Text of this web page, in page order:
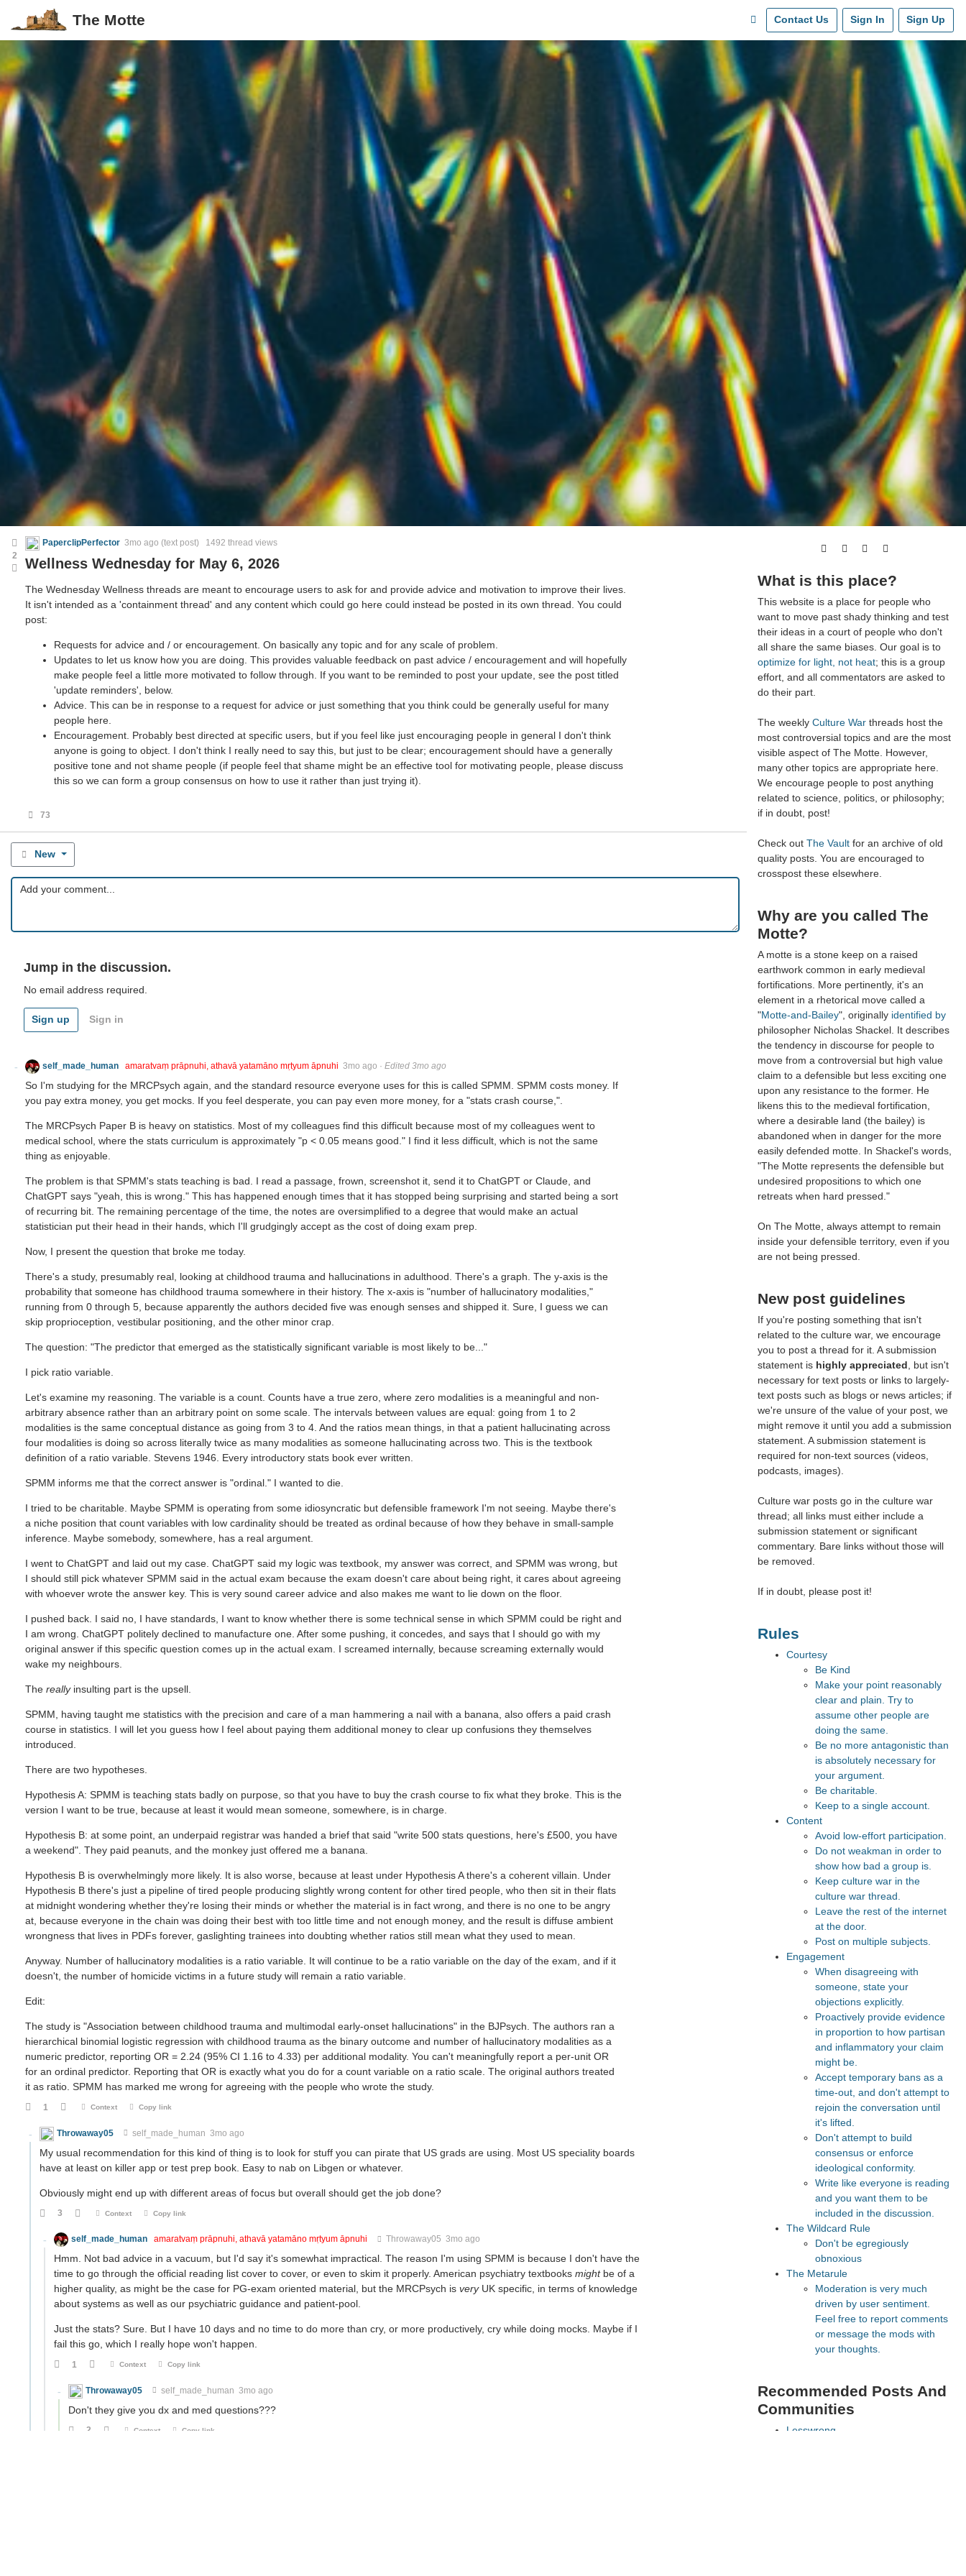
The Motte Contact Us Sign In Sign Up
PaperclipPerfector 3mo ago (text post) 1492 thread views
Wellness Wednesday for May 6, 2026
The Wednesday Wellness threads are meant to encourage users to ask for and provide advice and motivation to improve their lives.
It isn't intended as a 'containment thread' and any content which could go here could instead be posted in its own thread. You could
post:
Requests for advice and / or encouragement. On basically any topic and for any scale of problem.
Updates to let us know how you are doing. This provides valuable feedback on past advice / encouragement and will hopefully
make people feel a little more motivated to follow through. If you want to be reminded to post your update, see the post titled
'update reminders', below.
Advice. This can be in response to a request for advice or just something that you think could be generally useful for many
people here.
Encouragement. Probably best directed at specific users, but if you feel like just encouraging people in general I don't think
anyone is going to object. I don't think I really need to say this, but just to be clear; encouragement should have a generally
positive tone and not shame people (if people feel that shame might be an effective tool for motivating people, please discuss
this so we can form a group consensus on how to use it rather than just trying it).
73
2
New
Jump in the discussion.
No email address required.
Sign up Sign in
self_made_human amaratvaṃ prāpnuhi, athavā yatamāno mṛtyum āpnuhi 3mo ago · Edited 3mo ago
So I'm studying for the MRCPsych again, and the standard resource everyone uses for this is called SPMM. SPMM costs money. If
you pay extra money, you get mocks. If you feel desperate, you can pay even more money, for a "stats crash course,".
The MRCPsych Paper B is heavy on statistics. Most of my colleagues find this difficult because most of my colleagues went to
medical school, where the stats curriculum is approximately "p < 0.05 means good." I find it less difficult, which is not the same
thing as enjoyable.
The problem is that SPMM's stats teaching is bad. I read a passage, frown, screenshot it, send it to ChatGPT or Claude, and
ChatGPT says "yeah, this is wrong." This has happened enough times that it has stopped being surprising and started being a sort
of recurring bit. The remaining percentage of the time, the notes are oversimplified to a degree that would make an actual
statistician put their head in their hands, which I'll grudgingly accept as the cost of doing exam prep.
Now, I present the question that broke me today.
There's a study, presumably real, looking at childhood trauma and hallucinations in adulthood. There's a graph. The y-axis is the
probability that someone has childhood trauma somewhere in their history. The x-axis is "number of hallucinatory modalities,"
running from 0 through 5, because apparently the authors decided five was enough senses and shipped it. Sure, I guess we can
skip proprioception, vestibular positioning, and the other minor crap.
The question: "The predictor that emerged as the statistically significant variable is most likely to be..."
I pick ratio variable.
Let's examine my reasoning. The variable is a count. Counts have a true zero, where zero modalities is a meaningful and non-
arbitrary absence rather than an arbitrary point on some scale. The intervals between values are equal: going from 1 to 2
modalities is the same conceptual distance as going from 3 to 4. And the ratios mean things, in that a patient hallucinating across
four modalities is doing so across literally twice as many modalities as someone hallucinating across two. This is the textbook
definition of a ratio variable. Stevens 1946. Every introductory stats book ever written.
SPMM informs me that the correct answer is "ordinal." I wanted to die.
I tried to be charitable. Maybe SPMM is operating from some idiosyncratic but defensible framework I'm not seeing. Maybe there's
a niche position that count variables with low cardinality should be treated as ordinal because of how they behave in small-sample
inference. Maybe somebody, somewhere, has a real argument.
I went to ChatGPT and laid out my case. ChatGPT said my logic was textbook, my answer was correct, and SPMM was wrong, but
I should still pick whatever SPMM said in the actual exam because the exam doesn't care about being right, it cares about agreeing
with whoever wrote the answer key. This is very sound career advice and also makes me want to lie down on the floor.
I pushed back. I said no, I have standards, I want to know whether there is some technical sense in which SPMM could be right and
I am wrong. ChatGPT politely declined to manufacture one. After some pushing, it concedes, and says that I should go with my
original answer if this specific question comes up in the actual exam. I screamed internally, because screaming externally would
wake my neighbours.
The reallyinsulting part is the upsell.
SPMM, having taught me statistics with the precision and care of a man hammering a nail with a banana, also offers a paid crash
course in statistics. I will let you guess how I feel about paying them additional money to clear up confusions they themselves
introduced.
There are two hypotheses.
Hypothesis A: SPMM is teaching stats badly on purpose, so that you have to buy the crash course to fix what they broke. This is the
version I want to be true, because at least it would mean someone, somewhere, is in charge.
Hypothesis B: at some point, an underpaid registrar was handed a brief that said "write 500 stats questions, here's £500, you have
a weekend". They paid peanuts, and the monkey just offered me a banana.
Hypothesis B is overwhelmingly more likely. It is also worse, because at least under Hypothesis A there's a coherent villain. Under
Hypothesis B there's just a pipeline of tired people producing slightly wrong content for other tired people, who then sit in their flats
at midnight wondering whether they're losing their minds or whether the material is in fact wrong, and there is no one to be angry
at, because everyone in the chain was doing their best with too little time and not enough money, and the result is diffuse ambient
wrongness that lives in PDFs forever, gaslighting trainees into doubting whether ratios still mean what they used to mean.
Anyway. Number of hallucinatory modalities is a ratio variable. It will continue to be a ratio variable on the day of the exam, and if it
doesn't, the number of homicide victims in a future study will remain a ratio variable.
Edit:
The study is "Association between childhood trauma and multimodal early-onset hallucinations" in the BJPsych. The authors ran a
hierarchical binomial logistic regression with childhood trauma as the binary outcome and number of hallucinatory modalities as a
numeric predictor, reporting OR = 2.24 (95% CI 1.16 to 4.33) per additional modality. You can't meaningfully report a per-unit OR
for an ordinal predictor. Reporting that OR is exactly what you do for a count variable on a ratio scale. The original authors treated
it as ratio. SPMM has marked me wrong for agreeing with the people who wrote the study.
1 Context Copy link
Throwaway05 self_made_human 3mo ago
My usual recommendation for this kind of thing is to look for stuff you can pirate that US grads are using. Most US speciality boards
have at least on killer app or test prep book. Easy to nab on Libgen or whatever.
Obviously might end up with different areas of focus but overall should get the job done?
3 Context Copy link
self_made_human amaratvaṃ prāpnuhi, athavā yatamāno mṛtyum āpnuhi Throwaway05 3mo ago
Hmm. Not bad advice in a vacuum, but I'd say it's somewhat impractical. The reason I'm using SPMM is because I don't have the
time to go through the official reading list cover to cover, or even to skim it properly. American psychiatry textbooks mightbe of a
higher quality, as might be the case for PG-exam oriented material, but the MRCPsych is veryUK specific, in terms of knowledge
about systems as well as our psychiatric guidance and patient-pool.
Just the stats? Sure. But I have 10 days and no time to do more than cry, or more productively, cry while doing mocks. Maybe if I
fail this go, which I really hope won't happen.
1 Context Copy link
Throwaway05 self_made_human 3mo ago
Don't they give you dx and med questions???
2 Context Copy link
What is this place?
This website is a place for people who
want to move past shady thinking and test
their ideas in a court of people who don't
all share the same biases. Our goal is to
optimize for light, not heat; this is a group
effort, and all commentators are asked to
do their part.
The weekly Culture War threads host the
most controversial topics and are the most
visible aspect of The Motte. However,
many other topics are appropriate here.
We encourage people to post anything
related to science, politics, or philosophy;
if in doubt, post!
Check out The Vault for an archive of old
quality posts. You are encouraged to
crosspost these elsewhere.
Why are you called The
Motte?
A motte is a stone keep on a raised
earthwork common in early medieval
fortifications. More pertinently, it's an
element in a rhetorical move called a
"Motte-and-Bailey", originally identified by
philosopher Nicholas Shackel. It describes
the tendency in discourse for people to
move from a controversial but high value
claim to a defensible but less exciting one
upon any resistance to the former. He
likens this to the medieval fortification,
where a desirable land (the bailey) is
abandoned when in danger for the more
easily defended motte. In Shackel's words,
"The Motte represents the defensible but
undesired propositions to which one
retreats when hard pressed."
On The Motte, always attempt to remain
inside your defensible territory, even if you
are not being pressed.
New post guidelines
If you're posting something that isn't
related to the culture war, we encourage
you to post a thread for it. A submission
statement is highly appreciated , but isn't
necessary for text posts or links to largely-
text posts such as blogs or news articles; if
we're unsure of the value of your post, we
might remove it until you add a submission
statement. A submission statement is
required for non-text sources (videos,
podcasts, images).
Culture war posts go in the culture war
thread; all links must either include a
submission statement or significant
commentary. Bare links without those will
be removed.
If in doubt, please post it!
Rules
Courtesy
Be Kind
Make your point reasonably
clear and plain. Try to
assume other people are
doing the same.
Be no more antagonistic than
is absolutely necessary for
your argument.
Be charitable.
Keep to a single account.
Content
Avoid low-effort participation.
Do not weakman in order to
show how bad a group is.
Keep culture war in the
culture war thread.
Leave the rest of the internet
at the door.
Post on multiple subjects.
Engagement
When disagreeing with
someone, state your
objections explicitly.
Proactively provide evidence
in proportion to how partisan
and inflammatory your claim
might be.
Accept temporary bans as a
time-out, and don't attempt to
rejoin the conversation until
it's lifted.
Don't attempt to build
consensus or enforce
ideological conformity.
Write like everyone is reading
and you want them to be
included in the discussion.
The Wildcard Rule
Don't be egregiously
obnoxious
The Metarule
Moderation is very much
driven by user sentiment.
Feel free to report comments
or message the mods with
your thoughts.
Recommended Posts And
Communities
Lesswrong